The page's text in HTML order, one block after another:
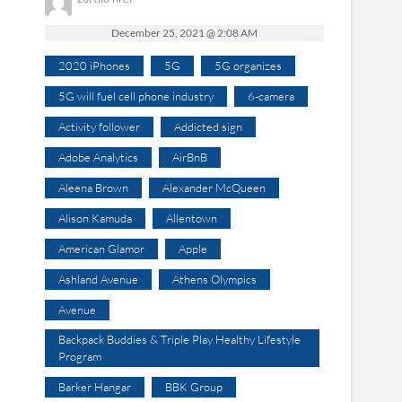
December 25, 2021 @ 2:08 AM
2020 iPhones 5G 5G organizes
5G will fuel cell phone industry 6-camera
Activity follower Addicted sign
Adobe Analytics AirBnB
Aleena Brown Alexander McQueen
Alison Kamuda Allentown
American Glamor Apple
Ashland Avenue Athens Olympics
Avenue
Backpack Buddies & Triple Play Healthy Lifestyle
Program
Barker Hangar BBK Group